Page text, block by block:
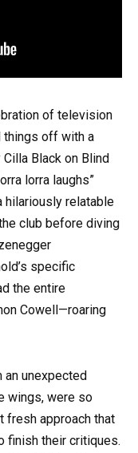
of television
things off with a
Black on Blind
lorra laughs”
hilariously relatable
club before diving
specific
the entire
Cowell—roaring
an unexpected
wings, were so
fresh approach that
finish their critiques.